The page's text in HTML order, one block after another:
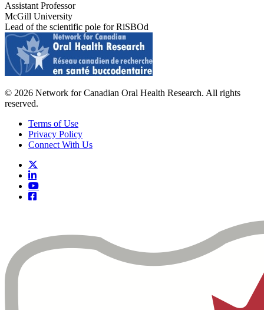
Assistant Professor
McGill University
Lead of the scientific pole for RiSBOd
© 2026 Network for Canadian Oral Health Research. All rights
reserved.
Terms of Use
Privacy Policy
Connect With Us